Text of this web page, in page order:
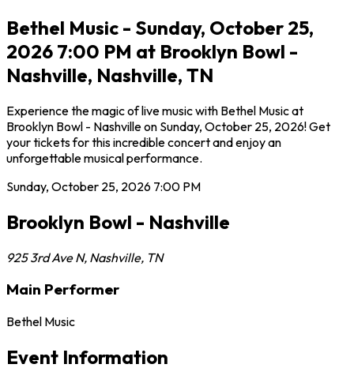
Bethel Music - Sunday, October 25,
2026 7:00 PM at Brooklyn Bowl -
Nashville, Nashville, TN
Experience the magic of live music with Bethel Music at
Brooklyn Bowl - Nashville on Sunday, October 25, 2026! Get
your tickets for this incredible concert and enjoy an
unforgettable musical performance.
Sunday, October 25, 2026 7:00 PM
Brooklyn Bowl - Nashville
925 3rd Ave N, Nashville, TN
Main Performer
Bethel Music
Event Information